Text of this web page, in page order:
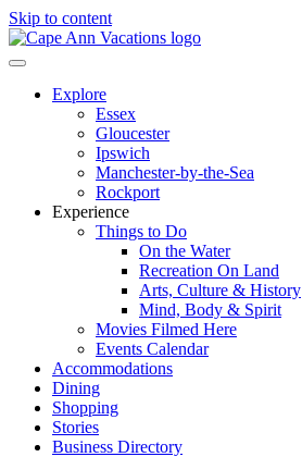
Skip to content
Explore
Essex
Gloucester
Ipswich
Manchester-by-the-Sea
Rockport
Experience
Things to Do
On the Water
Recreation On Land
Arts, Culture & History
Mind, Body & Spirit
Movies Filmed Here
Events Calendar
Accommodations
Dining
Shopping
Stories
Business Directory